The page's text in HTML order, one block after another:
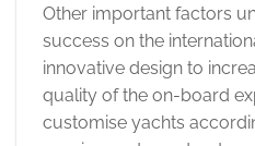
Other important factors
success on the
innovative design to
quality of the on-board
customise yachts